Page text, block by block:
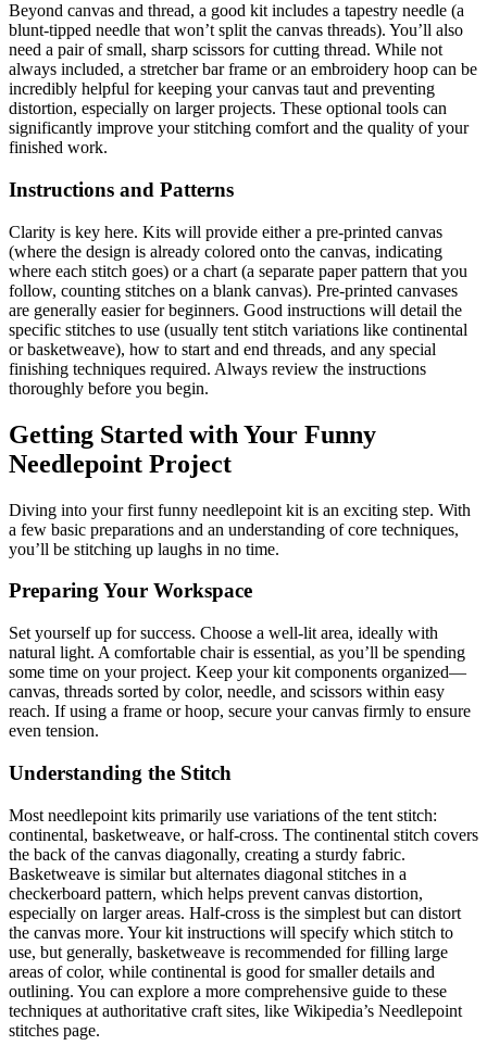
Beyond canvas and thread, a good kit includes a tapestry needle (a
blunt-tipped needle that won’t split the canvas threads). You’ll also
need a pair of small, sharp scissors for cutting thread. While not
always included, a stretcher bar frame or an embroidery hoop can be
incredibly helpful for keeping your canvas taut and preventing
distortion, especially on larger projects. These optional tools can
significantly improve your stitching comfort and the quality of your
finished work.
Instructions and Patterns
Clarity is key here. Kits will provide either a pre-printed canvas
(where the design is already colored onto the canvas, indicating
where each stitch goes) or a chart (a separate paper pattern that you
follow, counting stitches on a blank canvas). Pre-printed canvases
are generally easier for beginners. Good instructions will detail the
specific stitches to use (usually tent stitch variations like continental
or basketweave), how to start and end threads, and any special
finishing techniques required. Always review the instructions
thoroughly before you begin.
Getting Started with Your Funny
Needlepoint Project
Diving into your first funny needlepoint kit is an exciting step. With
a few basic preparations and an understanding of core techniques,
you’ll be stitching up laughs in no time.
Preparing Your Workspace
Set yourself up for success. Choose a well-lit area, ideally with
natural light. A comfortable chair is essential, as you’ll be spending
some time on your project. Keep your kit components organized—
canvas, threads sorted by color, needle, and scissors within easy
reach. If using a frame or hoop, secure your canvas firmly to ensure
even tension.
Understanding the Stitch
Most needlepoint kits primarily use variations of the tent stitch:
continental, basketweave, or half-cross. The continental stitch covers
the back of the canvas diagonally, creating a sturdy fabric.
Basketweave is similar but alternates diagonal stitches in a
checkerboard pattern, which helps prevent canvas distortion,
especially on larger areas. Half-cross is the simplest but can distort
the canvas more. Your kit instructions will specify which stitch to
use, but generally, basketweave is recommended for filling large
areas of color, while continental is good for smaller details and
outlining. You can explore a more comprehensive guide to these
techniques at authoritative craft sites, like Wikipedia’s Needlepoint
stitches page.